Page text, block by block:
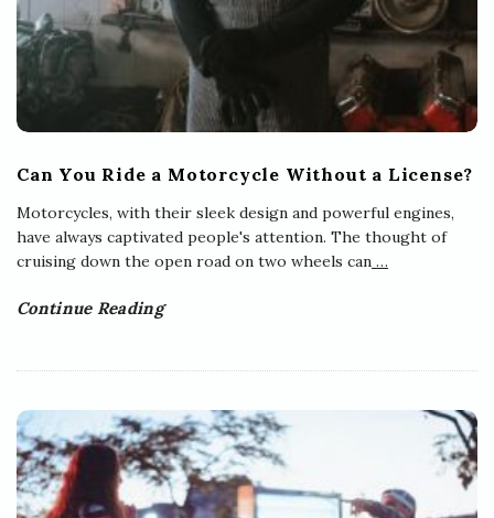
Can You Ride a Motorcycle Without a License?
Motorcycles, with their sleek design and powerful engines,
have always captivated people's attention. The thought of
cruising down the open road on two wheels can …
Continue Reading